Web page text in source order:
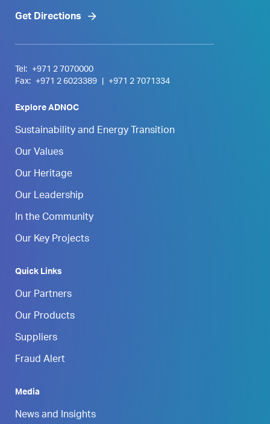
Get Directions
Tel:
+971 2 7070000
Fax:
+971 2 6023389 +971 2 7071334
Explore ADNOC
Sustainability and Energy Transition
Our Values
Our Heritage
Our Leadership
In the Community
Our Key Projects
Quick Links
Our Partners
Our Products
Suppliers
Fraud Alert
Media
News and Insights